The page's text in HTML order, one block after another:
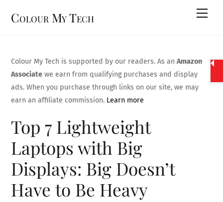
Colour My Tech
Colour My Tech is supported by our readers. As anAmazon
Associate we earn from qualifying purchases and display
ads. When you purchase through links on our site, we may
earn an affiliate commission. Learn more
Top 7 Lightweight
Laptops with Big
Displays: Big Doesn’t
Have to Be Heavy